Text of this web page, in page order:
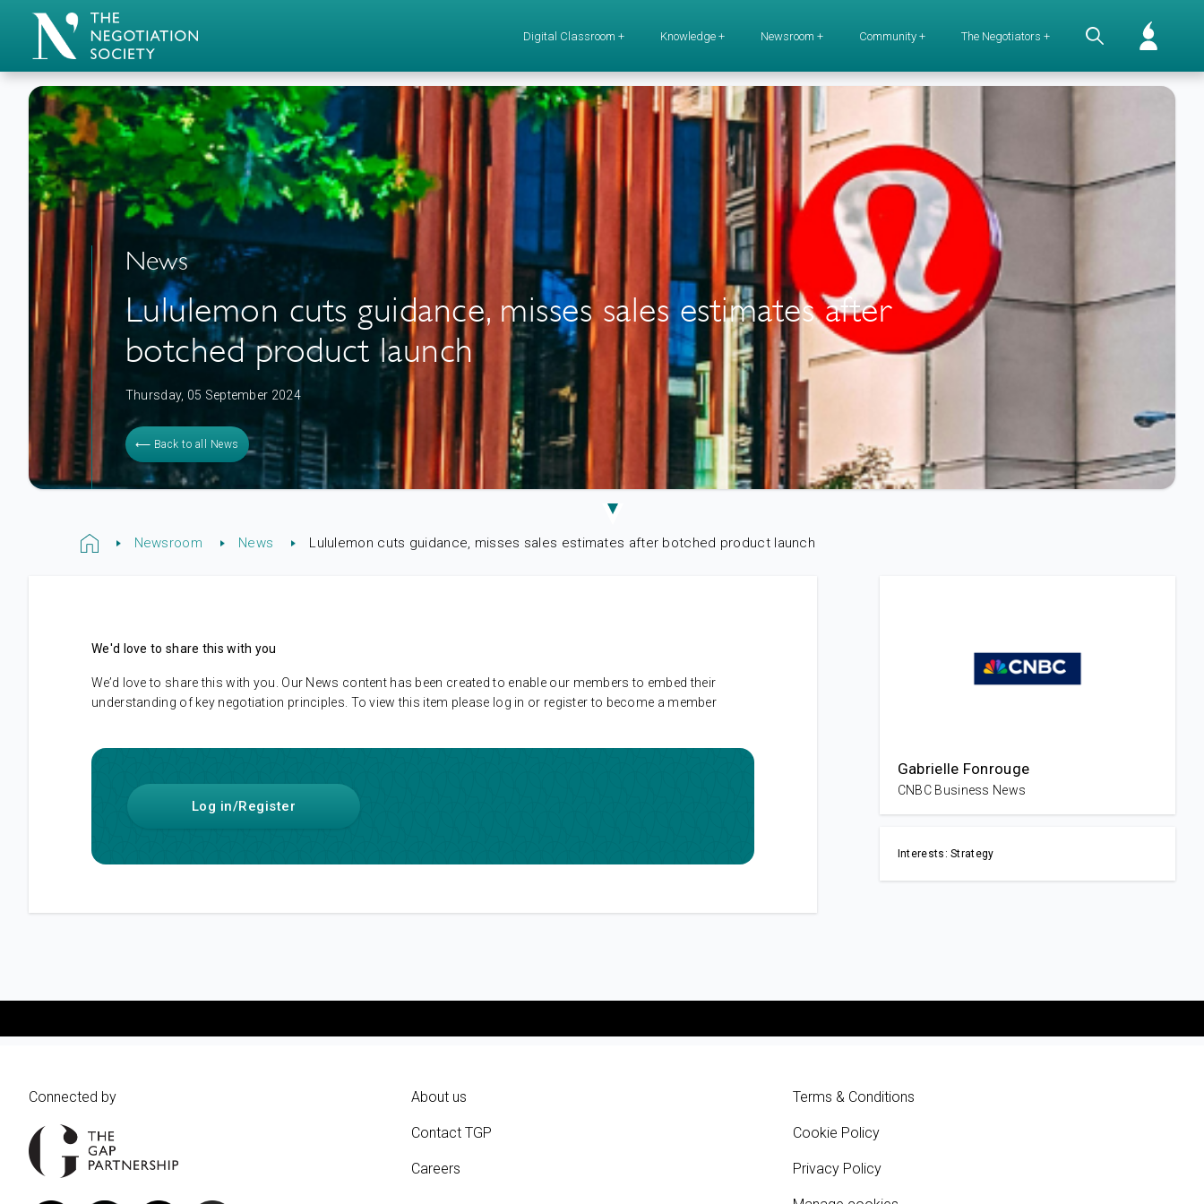
Digital Classroom + Knowledge + Newsroom + Community + The Negotiators +
News
Lululemon cuts guidance, misses sales estimates after
botched product launch
Thursday, 05 September 2024
⟵ Back to all News
Newsroom News Lululemon cuts guidance, misses sales estimates after botched product launch
We'd love to share this with you
We’d love to share this with you. Our News content has been created to enable our members to embed their
understanding of key negotiation principles. To view this item please log in or register to become a member
Log in/Register
Gabrielle Fonrouge
CNBC Business News
Interests: Strategy
Connected by About us
Contact TGP
Careers
Terms & Conditions
Cookie Policy
Privacy Policy